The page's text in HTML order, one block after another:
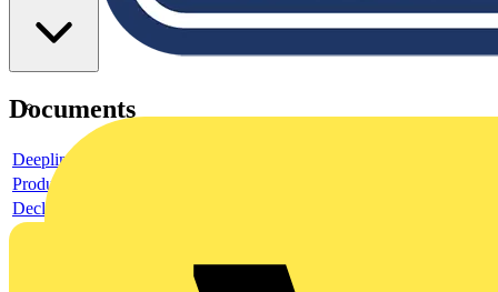
Documents
Deeplink product page
Product data sheet
Declaration EPD (Environmental Product Declaration)